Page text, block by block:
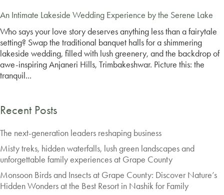
An Intimate Lakeside Wedding Experience by the Serene Lake
Who says your love story deserves anything less than a fairytale
setting? Swap the traditional banquet halls for a shimmering
lakeside wedding, filled with lush greenery, and the backdrop of
awe-inspiring Anjaneri Hills, Trimbakeshwar. Picture this: the
tranquil...
Recent Posts
The next-generation leaders reshaping business
Misty treks, hidden waterfalls, lush green landscapes and
unforgettable family experiences at Grape County
Monsoon Birds and Insects at Grape County: Discover Nature’s
Hidden Wonders at the Best Resort in Nashik for Family